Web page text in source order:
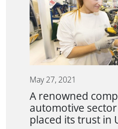
May 27, 2021
A renowned
automotive
placed its trust in